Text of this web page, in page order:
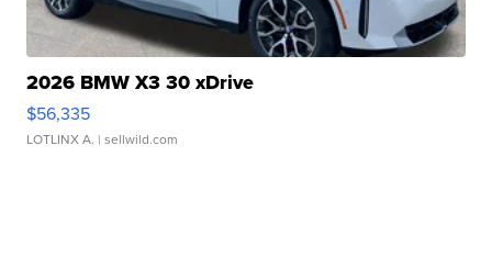
2026 BMW X3 30 xDrive
$56,335
LOTLINX A. | sellwild.com